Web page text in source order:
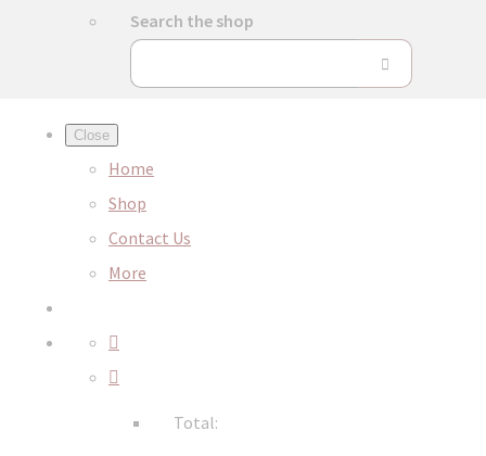
Search the shop
Close
Home
Shop
Contact Us
More
Total: